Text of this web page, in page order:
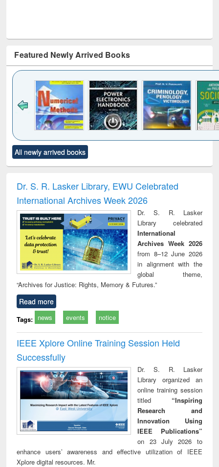
Featured Newly Arrived Books
to see
content):
Title (Click to see
original content):
Victimology
All newly arrived books
Dr. S. R. Lasker Library, EWU Celebrated
International Archives Week 2026
Dr. S. R. Lasker
Library celebrated
International
Archives Week 2026
from 8–12 June 2026
in alignment with the
global theme,
“Archives for Justice: Rights, Memory & Futures.”
Read more
Tags: news events notice
IEEE Xplore Online Training Session Held
Successfully
Dr. S. R. Lasker
Library organized an
online training session
titled “Inspiring
Research and
Innovation Using
IEEE Publications”
on 23 July 2026 to
enhance users’ awareness and effective utilization of IEEE
Xplore digital resources. Mr.